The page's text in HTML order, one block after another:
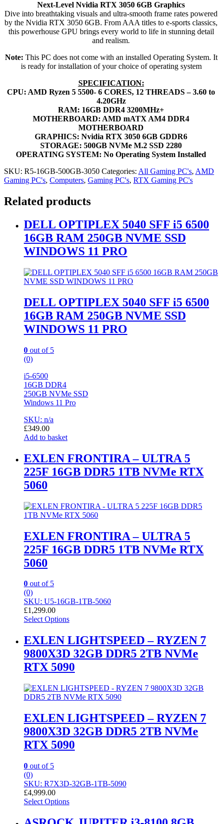
Next-Level Nvidia RTX 3050 6GB Graphics
Dive into breathtaking visuals and ultra-smooth frame rates powered
by the Nvidia RTX 3050 6GB. From AAA titles to e-sports classics,
this powerhouse GPU brings every world to life in stunning detail
and realism.
Note: This PC does not come with an installed Operating System. It
is ready for installation of your choice of operating system
SPECIFICATION:
CPU: AMD Ryzen 5 5500- 6 CORES, 12 THREADS – 3.60 to
4.20GHz
RAM: 16GB DDR4 3200MHz+
MOTHERBOARD: AMD mATX AM4 DDR4
MOTHERBOARD
GRAPHICS: Nvidia RTX 3050 6GB GDDR6
STORAGE: 500GB NVMe M.2 SSD 2280
OPERATING SYSTEM: No Operating System Installed
SKU: R5-16GB-500GB-3050 Categories: All Gaming PC's, AMD
Gaming PC's, Computers, Gaming PC's, RTX Gaming PC's
Related products
DELL OPTIPLEX 5040 SFF i5 6500
16GB RAM 250GB NVME SSD
WINDOWS 11 PRO
DELL OPTIPLEX 5040 SFF i5 6500
16GB RAM 250GB NVME SSD
WINDOWS 11 PRO
0 out of 5
(0)
i5-6500
16GB DDR4
250GB NVMe SSD
Windows 11 Pro
SKU: n/a
£349.00
Add to basket
EXLEN FRONTIRA – ULTRA 5
225F 16GB DDR5 1TB NVMe RTX
5060
EXLEN FRONTIRA – ULTRA 5
225F 16GB DDR5 1TB NVMe RTX
5060
0 out of 5
(0)
SKU: U5-16GB-1TB-5060
£1,299.00
Select Options
EXLEN LIGHTSPEED – RYZEN 7
9800X3D 32GB DDR5 2TB NVMe
RTX 5090
EXLEN LIGHTSPEED – RYZEN 7
9800X3D 32GB DDR5 2TB NVMe
RTX 5090
0 out of 5
(0)
SKU: R7X3D-32GB-1TB-5090
£4,999.00
Select Options